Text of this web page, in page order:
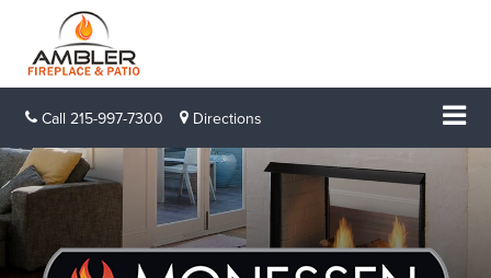
Call 215-997-7300 Directions